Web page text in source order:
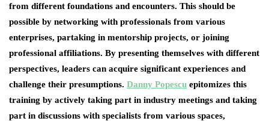
from different foundations and encounters. This should be
possible by networking with professionals from various
enterprises, partaking in mentorship projects, or joining
professional affiliations. By presenting themselves with different
perspectives, leaders can acquire significant experiences and
challenge their presumptions. Danny Popescu epitomizes this
training by actively taking part in industry meetings and taking
part in discussions with specialists from various spaces,